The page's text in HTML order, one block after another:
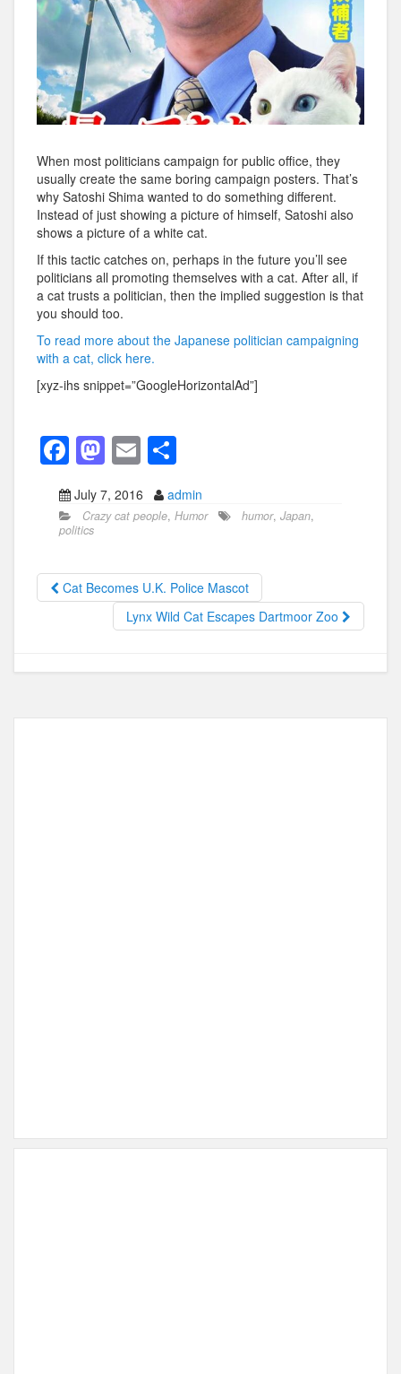
When most politicians campaign for public office, they
usually create the same boring campaign posters. That’s
why Satoshi Shima wanted to do something different.
Instead of just showing a picture of himself, Satoshi also
shows a picture of a white cat.
If this tactic catches on, perhaps in the future you’ll see
politicians all promoting themselves with a cat. After all, if
a cat trusts a politician, then the implied suggestion is that
you should too.
To read more about the Japanese politician campaigning
with a cat, click here.
[xyz-ihs snippet=”GoogleHorizontalAd”]
F
a
c
e
b
o
M
a
st
o
d
o
n
E
m
ail
h
ar
July 7, 2016 admin
Crazy cat people, Humor humor, Japan,
politics
Cat Becomes U.K. Police Mascot
Lynx Wild Cat Escapes Dartmoor Zoo